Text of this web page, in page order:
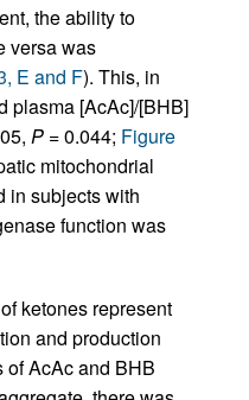
the ability to
versa was
E and F). This, in
plasma [AcAc]/[BHB]
P = 0.044; Figure
mitochondrial
in subjects with
function was
ketones represent
and production
of AcAc and BHB